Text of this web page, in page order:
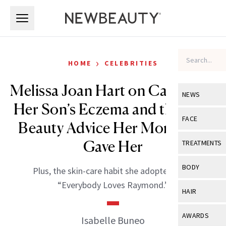
NEWS
View All
Industry &
FACE
View All
Eye Care
TREATMENTS
View All
BODY
View All
HAIR
View All
AWARDS
HOME › CELEBRITIES
Melissa Joan Hart on Caring for
Her Son’s Eczema and the Best
Beauty Advice Her Mom Ever
Gave Her
Plus, the skin-care habit she adopted from
“Everybody Loves Raymond.”
Isabelle Buneo